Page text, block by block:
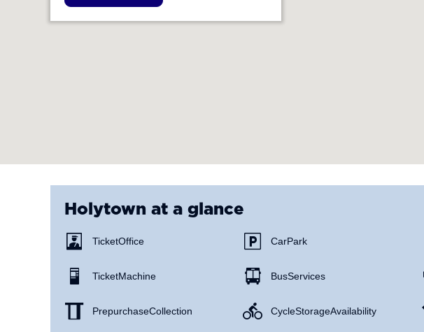
Holytown at a glance
Ticket Office
Ticket Machine
Prepurchase Collection
Car Park
Bus Services
Cycle Storage Availability